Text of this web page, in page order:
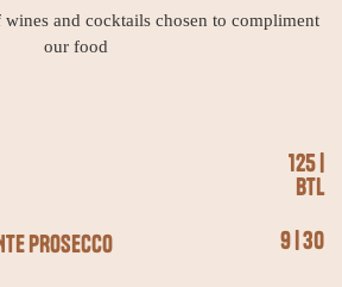
and cocktails chosen to compliment
our food
125 |
BTL
PROSECCO
9 | 30